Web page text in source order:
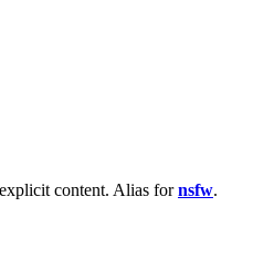
content. Alias fornsfw.